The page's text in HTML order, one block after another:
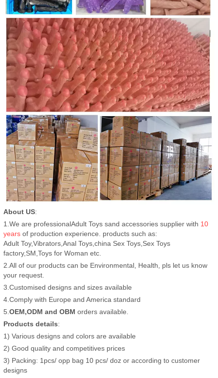
About US:
1.We are professionalAdult Toys sand accessories supplier with 10
years of production experience. products such as:
Adult Toy,Vibrators,Anal Toys,china Sex Toys,Sex Toys
factory,SM,Toys for Woman etc.
2.All of our products can be Environmental, Health, pls let us know
your request.
3.Customised designs and sizes available
4.Comply with Europe and America standard
5.OEM,ODM and OBM orders available.
Products details:
1) Various designs and colors are available
2) Good quality and competitives prices
3) Packing: 1pcs/ opp bag 10 pcs/ doz or according to customer
designs